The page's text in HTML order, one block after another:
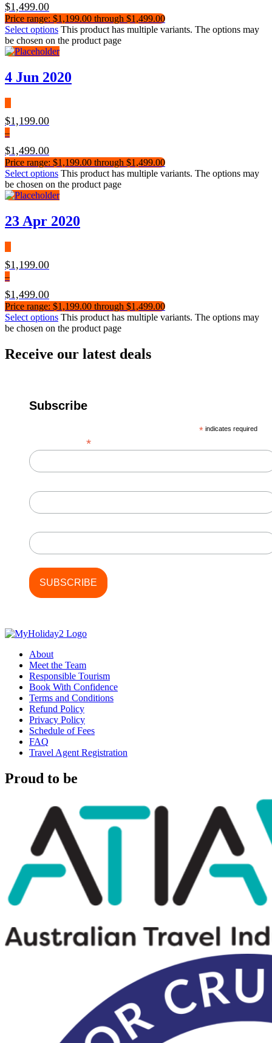
$1,499.00
Price range: $1,199.00 through $1,499.00
Select options This product has multiple variants. The options may
be chosen on the product page
4 Jun 2020
$1,199.00
–
$1,499.00
Price range: $1,199.00 through $1,499.00
Select options This product has multiple variants. The options may
be chosen on the product page
23 Apr 2020
$1,199.00
–
$1,499.00
Price range: $1,199.00 through $1,499.00
Select options This product has multiple variants. The options may
be chosen on the product page
Receive our latest deals
Subscribe
* indicates required
*
About
Meet the Team
Responsible Tourism
Book With Confidence
Terms and Conditions
Refund Policy
Privacy Policy
Schedule of Fees
FAQ
Travel Agent Registration
Proud to be